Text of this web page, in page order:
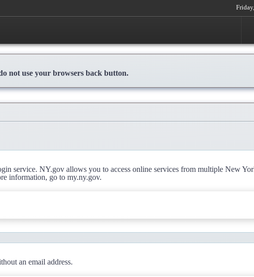
not use your browsers back button.
service. NY.gov allows you to access online services from multiple New
information, go to my.ny.gov.
an email address.